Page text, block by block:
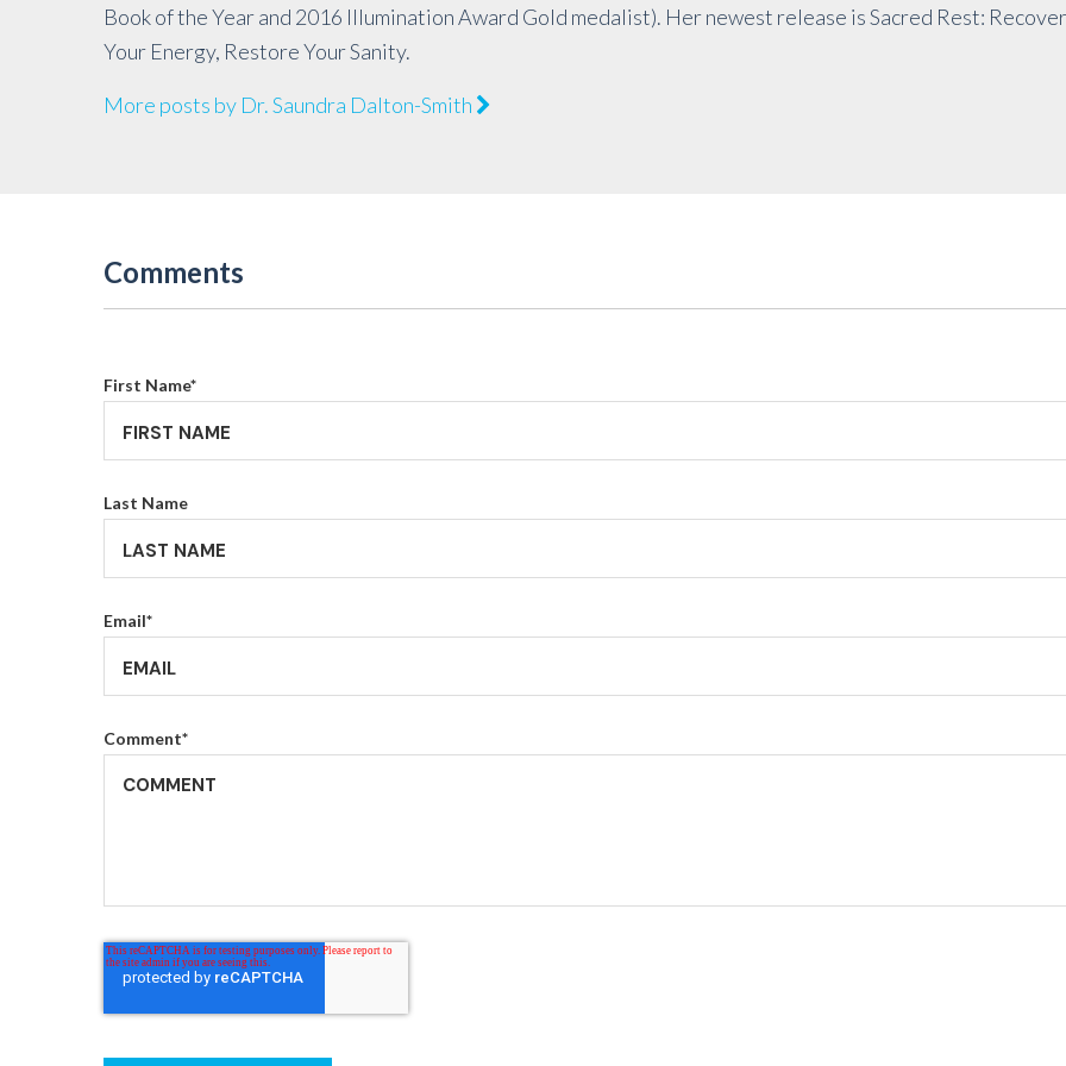
Book of the Year and 2016 Illumination Award Gold medalist). Her newest release is Sacred Rest:
Your Energy, Restore Your Sanity.
More posts by Dr. Saundra Dalton-Smith
Comments
First Name*
Last Name
Email*
Comment*